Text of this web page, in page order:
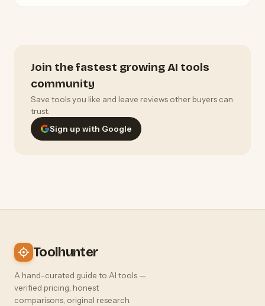
Join the fastest growing AI tools
community
Save tools you like and leave reviews other buyers can
trust.
Sign up with Google
Toolhunter
A hand-curated guide to AI tools —
verified pricing, honest
comparisons, original research.